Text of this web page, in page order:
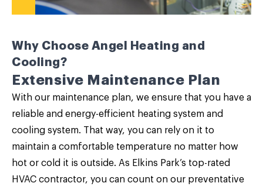
Why Choose Angel Heating and
Cooling?
Extensive Maintenance Plan
With our maintenance plan, we ensure that you have a
reliable and energy-efficient heating system and
cooling system. That way, you can rely on it to
maintain a comfortable temperature no matter how
hot or cold it is outside. As Elkins Park’s top-rated
HVAC contractor, you can count on our preventative